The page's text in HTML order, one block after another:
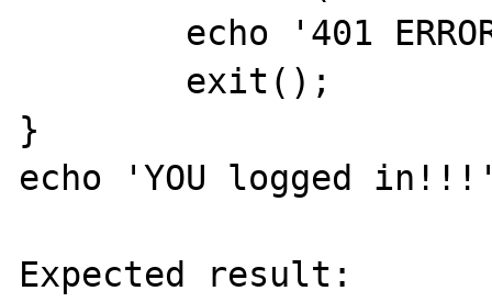
}
echo 'YOU logged
Expected result: